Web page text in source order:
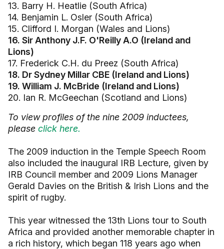
13. Barry H. Heatlie (South Africa)
14. Benjamin L. Osler (South Africa)
15. Clifford I. Morgan (Wales and Lions)
16. Sir Anthony J.F. O'Reilly A.O (Ireland and
Lions)
17. Frederick C.H. du Preez (South Africa)
18. Dr Sydney Millar CBE (Ireland and Lions)
19. William J. McBride (Ireland and Lions)
20. Ian R. McGeechan (Scotland and Lions)
To view profiles of the nine 2009 inductees,
please click here.
The 2009 induction in the Temple Speech Room
also included the inaugural IRB Lecture, given by
IRB Council member and 2009 Lions Manager
Gerald Davies on the British & Irish Lions and the
spirit of rugby.
This year witnessed the 13th Lions tour to South
Africa and provided another memorable chapter in
a rich history, which began 118 years ago when